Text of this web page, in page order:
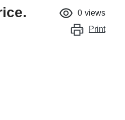
0 views
Print